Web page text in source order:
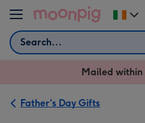
Skip to content
Search
Change
delivery
Ireland
Mailed within
Father's Day Gifts